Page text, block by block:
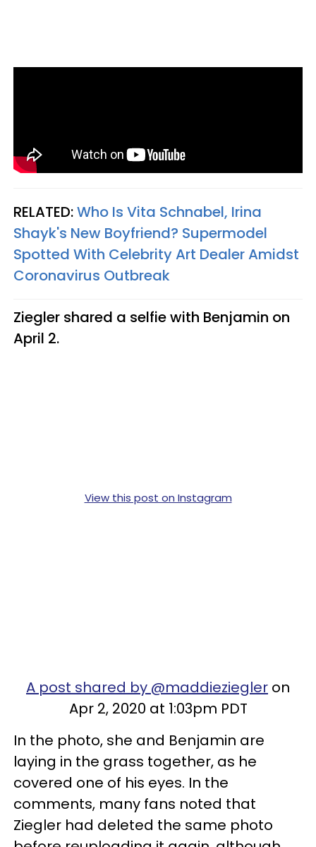
RELATED:Who Is Vita Schnabel, Irina
Shayk's New Boyfriend? Supermodel
Spotted With Celebrity Art Dealer Amidst
Coronavirus Outbreak
Ziegler shared a selfie with Benjamin on
April 2.
View this post on Instagram
A post shared by @maddieziegler on
Apr 2, 2020 at 1:03pm PDT
In the photo, she and Benjamin are
laying in the grass together, as he
covered one of his eyes. In the
comments, many fans noted that
Ziegler had deleted the same photo